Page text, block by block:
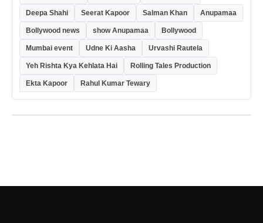
Deepa Shahi Seerat Kapoor Salman Khan Anupamaa
Bollywood news show Anupamaa Bollywood
Mumbai event Udne Ki Aasha Urvashi Rautela
Yeh Rishta Kya Kehlata Hai Rolling Tales Production
Ekta Kapoor Rahul Kumar Tewary